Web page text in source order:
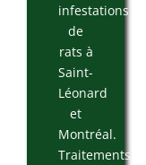
infestations
de
rats à
Saint-
Léonard
et
Montréal.
Traitements